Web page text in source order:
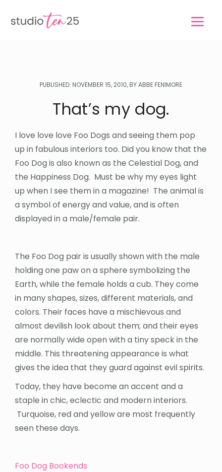
PUBLISHED: NOVEMBER 15, 2010, BY ABBE FENIMORE
That’s my dog.
I love love love Foo Dogs and seeing them pop
up in fabulous interiors too. Did you know that the
Foo Dog is also known as the Celestial Dog, and
the Happiness Dog. Must be why my eyes light
up when I see them in a magazine! The animal is
a symbol of energy and value, and is often
displayed in a male/female pair.
The Foo Dog pair is usually shown with the male
holding one paw on a sphere symbolizing the
Earth, while the female holds a cub. They come
in many shapes, sizes, different materials, and
colors. Their faces have a mischievous and
almost devilish look about them; and their eyes
are normally wide open with a tiny speck in the
middle. This threatening appearance is what
gives the idea that they guard against evil spirits.
Today, they have become an accent and a
staple in chic, eclectic and modern interiors.
Turquoise, red and yellow are most frequently
seen these days.
Foo Dog Bookends